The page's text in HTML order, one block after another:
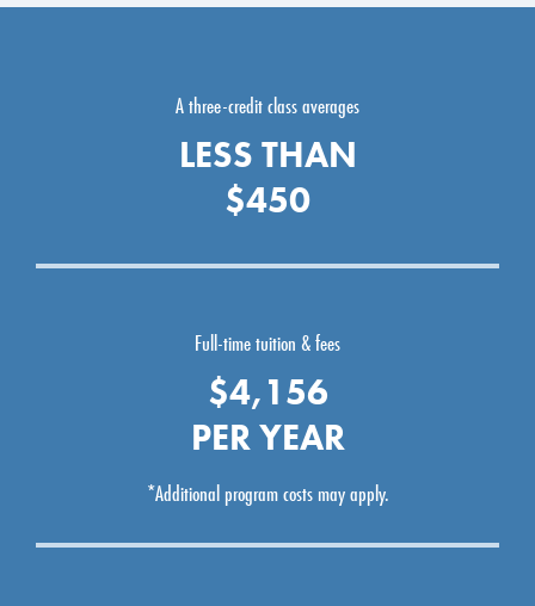
A three-credit class averages
LESS THAN
$450
Full-time tuition & fees
$4,156
PER YEAR
*Additional program costs may apply.